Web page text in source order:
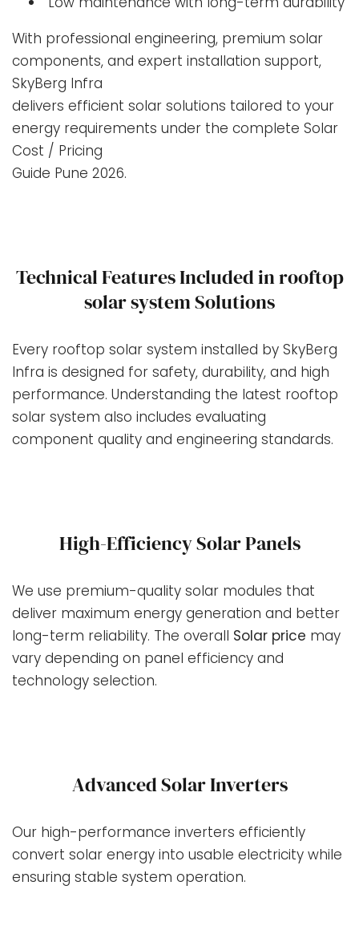
With professional engineering, premium solar
components, and expert installation support,
SkyBerg Infra
delivers efficient solar solutions tailored to your
energy requirements under the complete Solar
Cost / Pricing
Guide Pune 2026.
Technical Features Included in rooftop
solar system Solutions
Every rooftop solar system installed by SkyBerg
Infra is designed for safety, durability, and high
performance. Understanding the latest rooftop
solar system also includes evaluating
component quality and engineering standards.
High-Efficiency Solar Panels
We use premium-quality solar modules that
deliver maximum energy generation and better
long-term reliability. The overall Solar price may
vary depending on panel efficiency and
technology selection.
Advanced Solar Inverters
Our high-performance inverters efficiently
convert solar energy into usable electricity while
ensuring stable system operation.